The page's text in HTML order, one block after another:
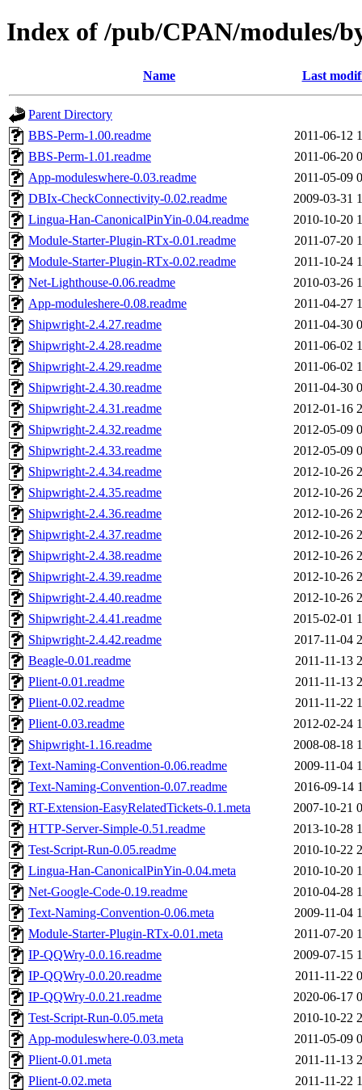
Index of /pub/CPAN/modules/
Name Last
Parent Directory
BBS-Perm-1.00.readme
2011-06-12
BBS-Perm-1.01.readme
2011-06-20
App-moduleswhere-0.03.readme
2011-05-09
DBIx-CheckConnectivity-0.02.readme
2009-03-31
Lingua-Han-CanonicalPinYin-0.04.readme
2010-10-20
Module-Starter-Plugin-RTx-0.01.readme
2011-07-20
Module-Starter-Plugin-RTx-0.02.readme
2011-10-24
Net-Lighthouse-0.06.readme
2010-03-26
App-moduleshere-0.08.readme
2011-04-27
Shipwright-2.4.27.readme
2011-04-30
Shipwright-2.4.28.readme
2011-06-02
Shipwright-2.4.29.readme
2011-06-02
Shipwright-2.4.30.readme
2011-04-30
Shipwright-2.4.31.readme
2012-01-16
Shipwright-2.4.32.readme
2012-05-09
Shipwright-2.4.33.readme
2012-05-09
Shipwright-2.4.34.readme
2012-10-26
Shipwright-2.4.35.readme
2012-10-26
Shipwright-2.4.36.readme
2012-10-26
Shipwright-2.4.37.readme
2012-10-26
Shipwright-2.4.38.readme
2012-10-26
Shipwright-2.4.39.readme
2012-10-26
Shipwright-2.4.40.readme
2012-10-26
Shipwright-2.4.41.readme
2015-02-01
Shipwright-2.4.42.readme
2017-11-04
Beagle-0.01.readme
2011-11-13
Plient-0.01.readme
2011-11-13
Plient-0.02.readme
2011-11-22
Plient-0.03.readme
2012-02-24
Shipwright-1.16.readme
2008-08-18
Text-Naming-Convention-0.06.readme
2009-11-04
Text-Naming-Convention-0.07.readme
2016-09-14
RT-Extension-EasyRelatedTickets-0.1.meta
2007-10-21
HTTP-Server-Simple-0.51.readme
2013-10-28
Test-Script-Run-0.05.readme
2010-10-22
Lingua-Han-CanonicalPinYin-0.04.meta
2010-10-20
Net-Google-Code-0.19.readme
2010-04-28
Text-Naming-Convention-0.06.meta
2009-11-04
Module-Starter-Plugin-RTx-0.01.meta
2011-07-20
IP-QQWry-0.0.16.readme
2009-07-15
IP-QQWry-0.0.20.readme
2011-11-22
IP-QQWry-0.0.21.readme
2020-06-17
Test-Script-Run-0.05.meta
2010-10-22
App-moduleswhere-0.03.meta
2011-05-09
Plient-0.01.meta
2011-11-13
Plient-0.02.meta
2011-11-22